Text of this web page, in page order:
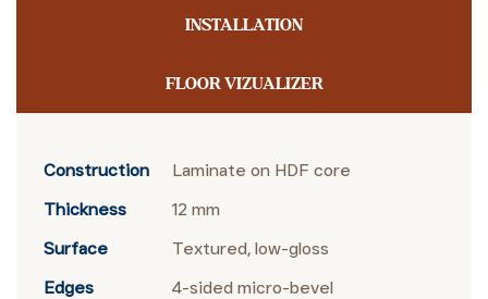
INSTALLATION
FLOOR VIZUALIZER
Construction
Laminate on HDF core
Thickness
12 mm
Surface
Textured, low-gloss
Edges
4-sided micro-bevel